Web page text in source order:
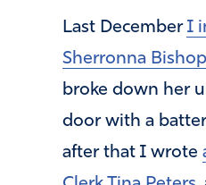
Last December I
Sherronna Bishop
broke down her
door with a
after that I wrote